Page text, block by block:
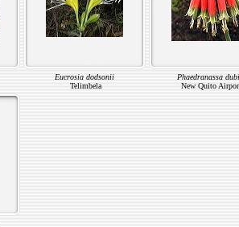
Eucrosia dodsonii
Telimbela
Phaedranassa
New Quito